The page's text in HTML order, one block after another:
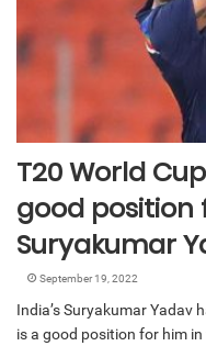
T20 World
good position
Suryakumar
September 19, 2022
India’s Suryakumar
is a good position for him